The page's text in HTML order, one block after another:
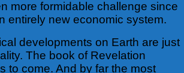
more formidable challenge since
entirely new economic system.
developments on Earth are just
The book of Revelation
to come. And by far the most